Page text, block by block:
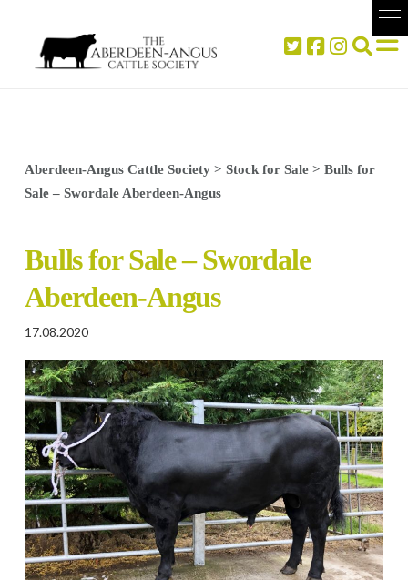
Aberdeen-Angus Cattle Society> Stock for Sale> Bulls for
Sale – Swordale Aberdeen-Angus
Bulls for Sale – Swordale
Aberdeen-Angus
17.08.2020